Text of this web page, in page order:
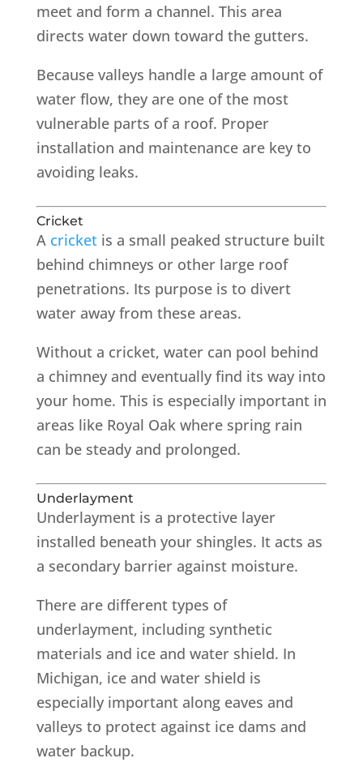
meet and form a channel. This area
directs water down toward the gutters.
Because valleys handle a large amount of
water flow, they are one of the most
vulnerable parts of a roof. Proper
installation and maintenance are key to
avoiding leaks.
Cricket
A cricketis a small peaked structure built
behind chimneys or other large roof
penetrations. Its purpose is to divert
water away from these areas.
Without a cricket, water can pool behind
a chimney and eventually find its way into
your home. This is especially important in
areas like Royal Oak where spring rain
can be steady and prolonged.
Underlayment
Underlayment is a protective layer
installed beneath your shingles. It acts as
a secondary barrier against moisture.
There are different types of
underlayment, including synthetic
materials and ice and water shield. In
Michigan, ice and water shield is
especially important along eaves and
valleys to protect against ice dams and
water backup.